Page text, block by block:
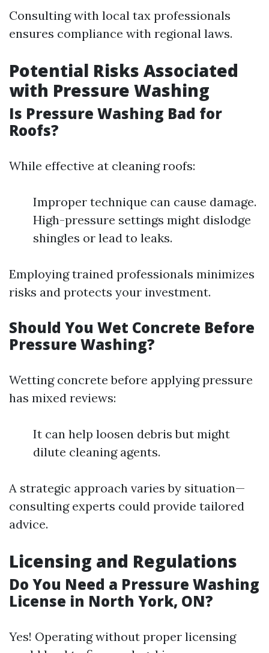
Consulting with local tax professionals
ensures compliance with regional laws.
Potential Risks Associated
with Pressure Washing
Is Pressure Washing Bad for
Roofs?
While effective at cleaning roofs:
Improper technique can cause damage.
High-pressure settings might dislodge
shingles or lead to leaks.
Employing trained professionals minimizes
risks and protects your investment.
Should You Wet Concrete Before
Pressure Washing?
Wetting concrete before applying pressure
has mixed reviews:
It can help loosen debris but might
dilute cleaning agents.
A strategic approach varies by situation—
consulting experts could provide tailored
advice.
Licensing and Regulations
Do You Need a Pressure Washing
License in North York, ON?
Yes! Operating without proper licensing